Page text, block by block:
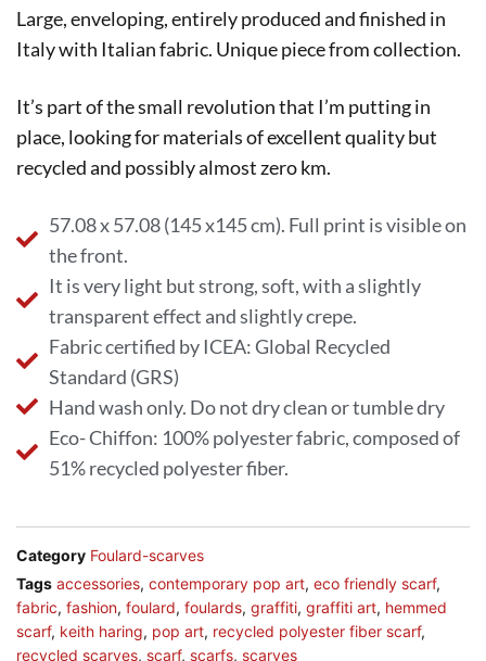
Large, enveloping, entirely produced and finished in
Italy with Italian fabric. Unique piece from collection.
It’s part of the small revolution that I’m putting in
place, looking for materials of excellent quality but
recycled and possibly almost zero km.
57.08 x 57.08 (145 x145 cm). Full print is visible on
the front.
It is very light but strong, soft, with a slightly
transparent effect and slightly crepe.
Fabric certified by ICEA: Global Recycled
Standard (GRS)
Hand wash only. Do not dry clean or tumble dry
Eco- Chiffon: 100% polyester fabric, composed of
51% recycled polyester fiber.
Category Foulard-scarves
Tags accessories, contemporary pop art, eco friendly scarf,
fabric, fashion, foulard, foulards, graffiti, graffiti art, hemmed
scarf, keith haring, pop art, recycled polyester fiber scarf,
recycled scarves, scarf, scarfs, scarves